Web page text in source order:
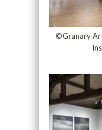
©Granary